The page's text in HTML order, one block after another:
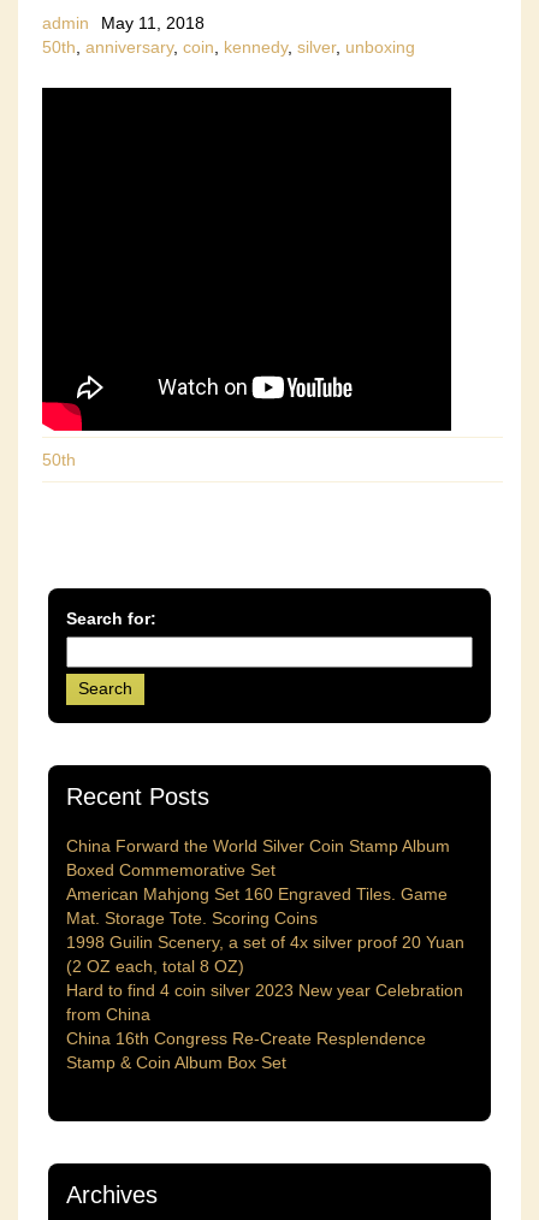
admin
May 11, 2018
50th anniversary, coin kennedy, silver, unboxing
50th
Search for:
Recent Posts
China Forward the World Silver Coin Stamp Album
Boxed Commemorative Set
American Mahjong Set 160 Engraved Tiles. Game
Mat. Storage Tote. Scoring Coins
1998 Guilin Scenery, a set of 4x silver proof 20 Yuan
(2 OZ each, total 8 OZ)
Hard to find 4 coin silver 2023 New year Celebration
from China
China 16th Congress Re-Create Resplendence
Stamp & Coin Album Box Set
Archives